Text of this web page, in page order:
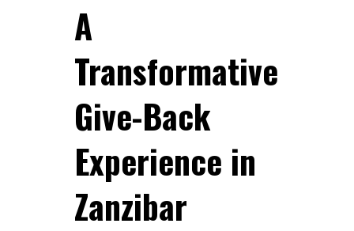
A
Transformative
Give-Back
Experience in
Zanzibar